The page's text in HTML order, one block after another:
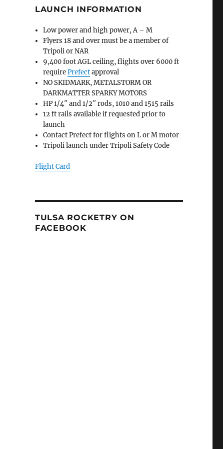
LAUNCH INFORMATION
Low power and high power, A – M
Flyers 18 and over must be a member of
Tripoli or NAR
9,400 foot AGL ceiling, flights over 6000 ft
requirePrefectapproval
NO SKIDMARK, METALSTORM OR
DARKMATTER SPARKY MOTORS
HP 1/4″ and 1/2″ rods, 1010 and 1515 rails
12 ft rails available if requested prior to
launch
Contact Prefect for flights on L or M motor
Tripoli launch under Tripoli Safety Code
Flight Card
TULSA ROCKETRY ON
FACEBOOK